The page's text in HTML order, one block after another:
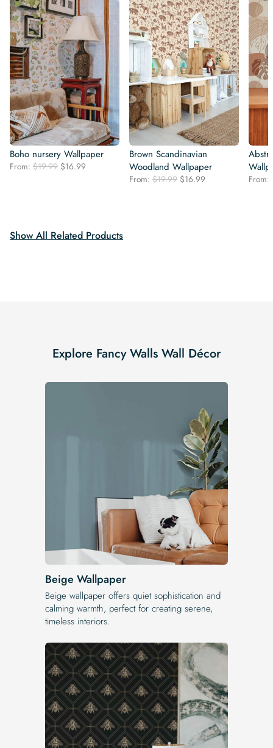
Boho nursery Wallpaper
From: $19.99 Original
$16.99
Brown Scandinavian
Woodland Wallpaper
From: $19.99 Original
$16.99 From:
Show All Related Products
Explore Fancy Walls Wall Décor
Beige Wallpaper
Beige wallpaper offers quiet sophistication and
calming warmth, perfect for creating serene,
timeless interiors.